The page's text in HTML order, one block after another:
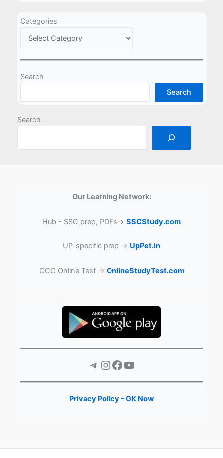
Categories
Search
Search
Search
Our Learning Network:
Hub - SSC prep, PDFs→ SSCStudy.com
UP-specific prep → UpPet.in
CCC Online Test → OnlineStudyTest.com
Telegram Instagram Facebook YouTube
Privacy Policy - GK Now